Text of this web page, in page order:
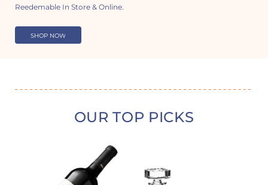
Reedemable In Store & Online.
SHOP NOW
OUR TOP PICKS